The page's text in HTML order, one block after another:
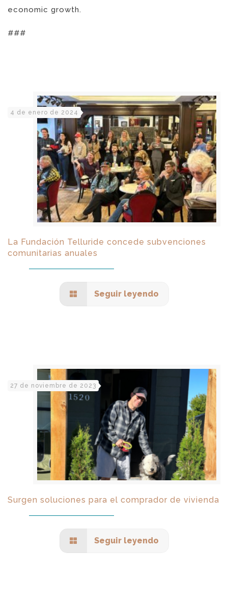
economic growth.
###
4 de enero de 2024
La Fundación Telluride concede subvenciones
comunitarias anuales
Seguir leyendo
27 de noviembre de 2023
Surgen soluciones para el comprador de vivienda
Seguir leyendo